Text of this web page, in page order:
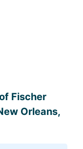
Fischer
Orleans,